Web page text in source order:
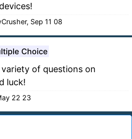
Sep 11 08
Choice
of questions on
luck!
22 23